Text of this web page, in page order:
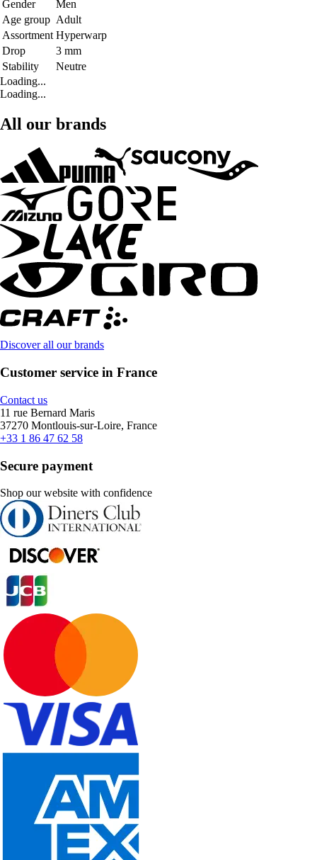
Gender
Men
Age group Adult
Assortment Hyperwarp
Drop
3 mm
Stability
Neutre
Loading...
Loading...
All our brands
Discover all our brands
Customer service in France
Contact us
11 rue Bernard Maris
37270 Montlouis-sur-Loire, France
+33 1 86 47 62 58
Secure payment
Shop our website with confidence